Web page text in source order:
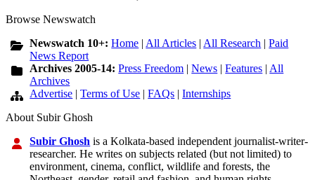
Browse Newswatch
Newswatch 10+:Home | All Articles | All Research |Paid
News Report
Archives 2005-14:Press Freedom |News |Features | All
Archives
Advertise |Terms of Use |FAQs |Internships
About Subir Ghosh
Subir Ghosh is a Kolkata-based independent journalist-writer-
researcher. He writes on subjects related (but not limited) to
environment, cinema, conflict, wildlife and forests, the